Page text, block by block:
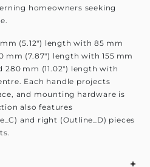
homeowners seeking
(5.12") length with 85 mm
mm (7.87") length with 155 mm
280 mm (11.02") length with
Each handle projects
and mounting hardware is
also features
and right (Outline_D) pieces